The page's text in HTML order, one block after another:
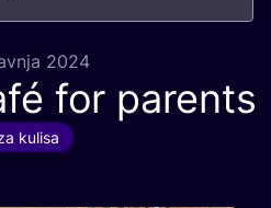
2024
for parents
kulisa